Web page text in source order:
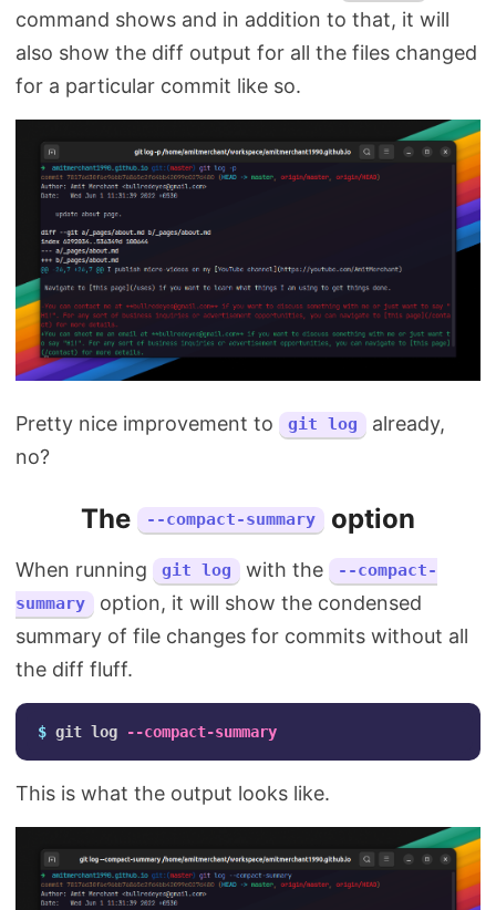
command shows and in addition to that, it will
also show the diff output for all the files changed
for a particular commit like so.
Pretty nice improvement to git log
already,
no?
The --compact-summary option
When running git log with the
--compact-
summary
option, it will show the condensed
summary of file changes for commits without all
the diff fluff.
$ git log --compact-summary
This is what the output looks like.